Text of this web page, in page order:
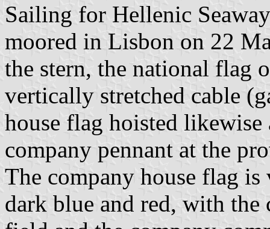
Sailing for Hellenic
moored in Lisbon on 22
the stern, the national flag
vertically stretched cable
house flag hoisted
company pennant at the
The company house flag
dark blue and red, with